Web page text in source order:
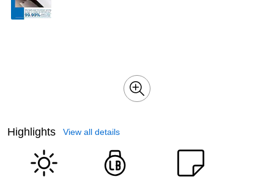
Highlights View all details